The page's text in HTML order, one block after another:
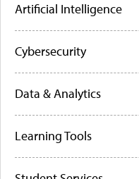
Artificial Intelligence
Cybersecurity
Data & Analytics
Learning Tools